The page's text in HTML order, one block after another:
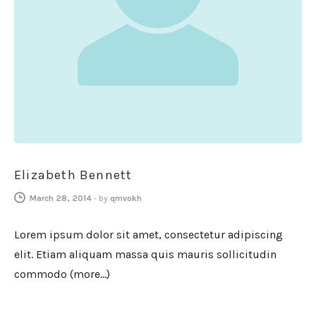
Elizabeth Bennett
March 28, 2014 - by qmvokh
Lorem ipsum dolor sit amet, consectetur adipiscing
elit. Etiam aliquam massa quis mauris sollicitudin
commodo (more…)